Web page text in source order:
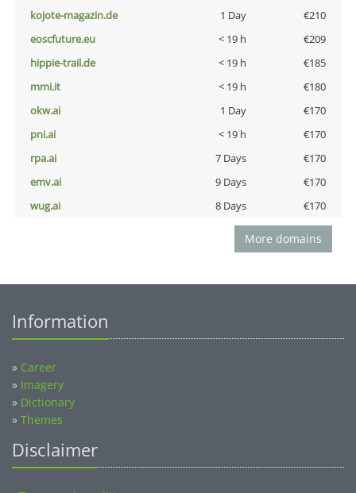
kojote-magazin.de
1 Day
€210
eoscfuture.eu
< 19 h
€209
hippie-trail.de
< 19 h
€185
mmi.it
< 19 h
€180
okw.ai
1 Day
€170
pni.ai
< 19 h
€170
rpa.ai
7 Days
€170
emv.ai
9 Days
€170
wug.ai
8 Days €170
More domains
Information
» Career
» Imagery
» Dictionary
» Themes
Disclaimer